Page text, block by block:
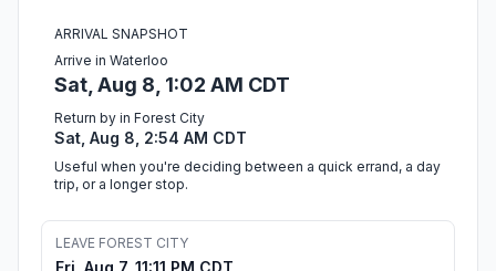
ARRIVAL SNAPSHOT
Arrive in Waterloo
Sat, Aug 8, 1:02 AM CDT
Return by in Forest City
Sat, Aug 8, 2:54 AM CDT
Useful when you're deciding between a quick errand, a day
trip, or a longer stop.
LEAVE FOREST CITY